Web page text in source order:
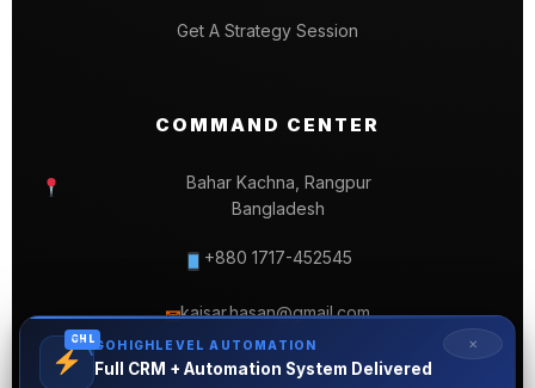
Get A Strategy Session
COMMAND CENTER
Bahar Kachna, Rangpur
Bangladesh
+880 1717-452545
✉kaisar.hasan@gmail.com
✕
GHL GOHIGHLEVEL AUTOMATION
Full CRM + Automation System Delivered